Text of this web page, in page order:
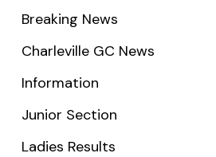
Breaking News
Charleville GC News
Information
Junior Section
Ladies Results